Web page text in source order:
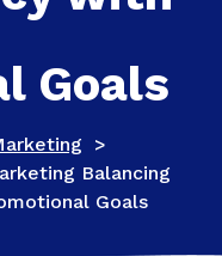
Goals
>
Balancing
Goals